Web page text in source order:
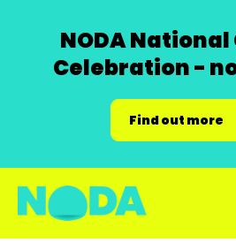
NODA
Celebration -
Find out more